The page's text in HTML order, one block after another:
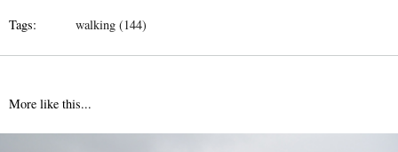
Tags: walking (144)
More like this...